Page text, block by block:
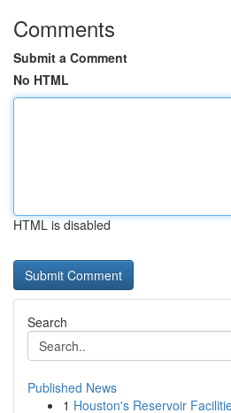
Comments
Submit a Comment
No HTML
HTML is disabled
Search
Published News
1 Houston's Reservoir